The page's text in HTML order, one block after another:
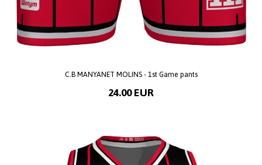
C.B MANYANET MOLINS - 1st Game pants
24.00 EUR